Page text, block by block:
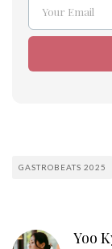
Email
Your Email
GASTROBEATS 2025
Yoo